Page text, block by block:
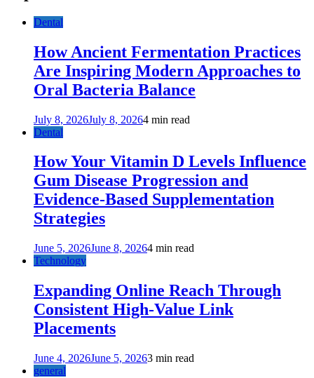
Dental
How Ancient Fermentation Practices
Are Inspiring Modern Approaches to
Oral Bacteria Balance
July 8, 2026July 8, 20264 min read
Dental
How Your Vitamin D Levels Influence
Gum Disease Progression and
Evidence-Based Supplementation
Strategies
June 5, 2026June 8, 20264 min read
Technology
Expanding Online Reach Through
Consistent High-Value Link
Placements
June 4, 2026June 5, 20263 min read
general